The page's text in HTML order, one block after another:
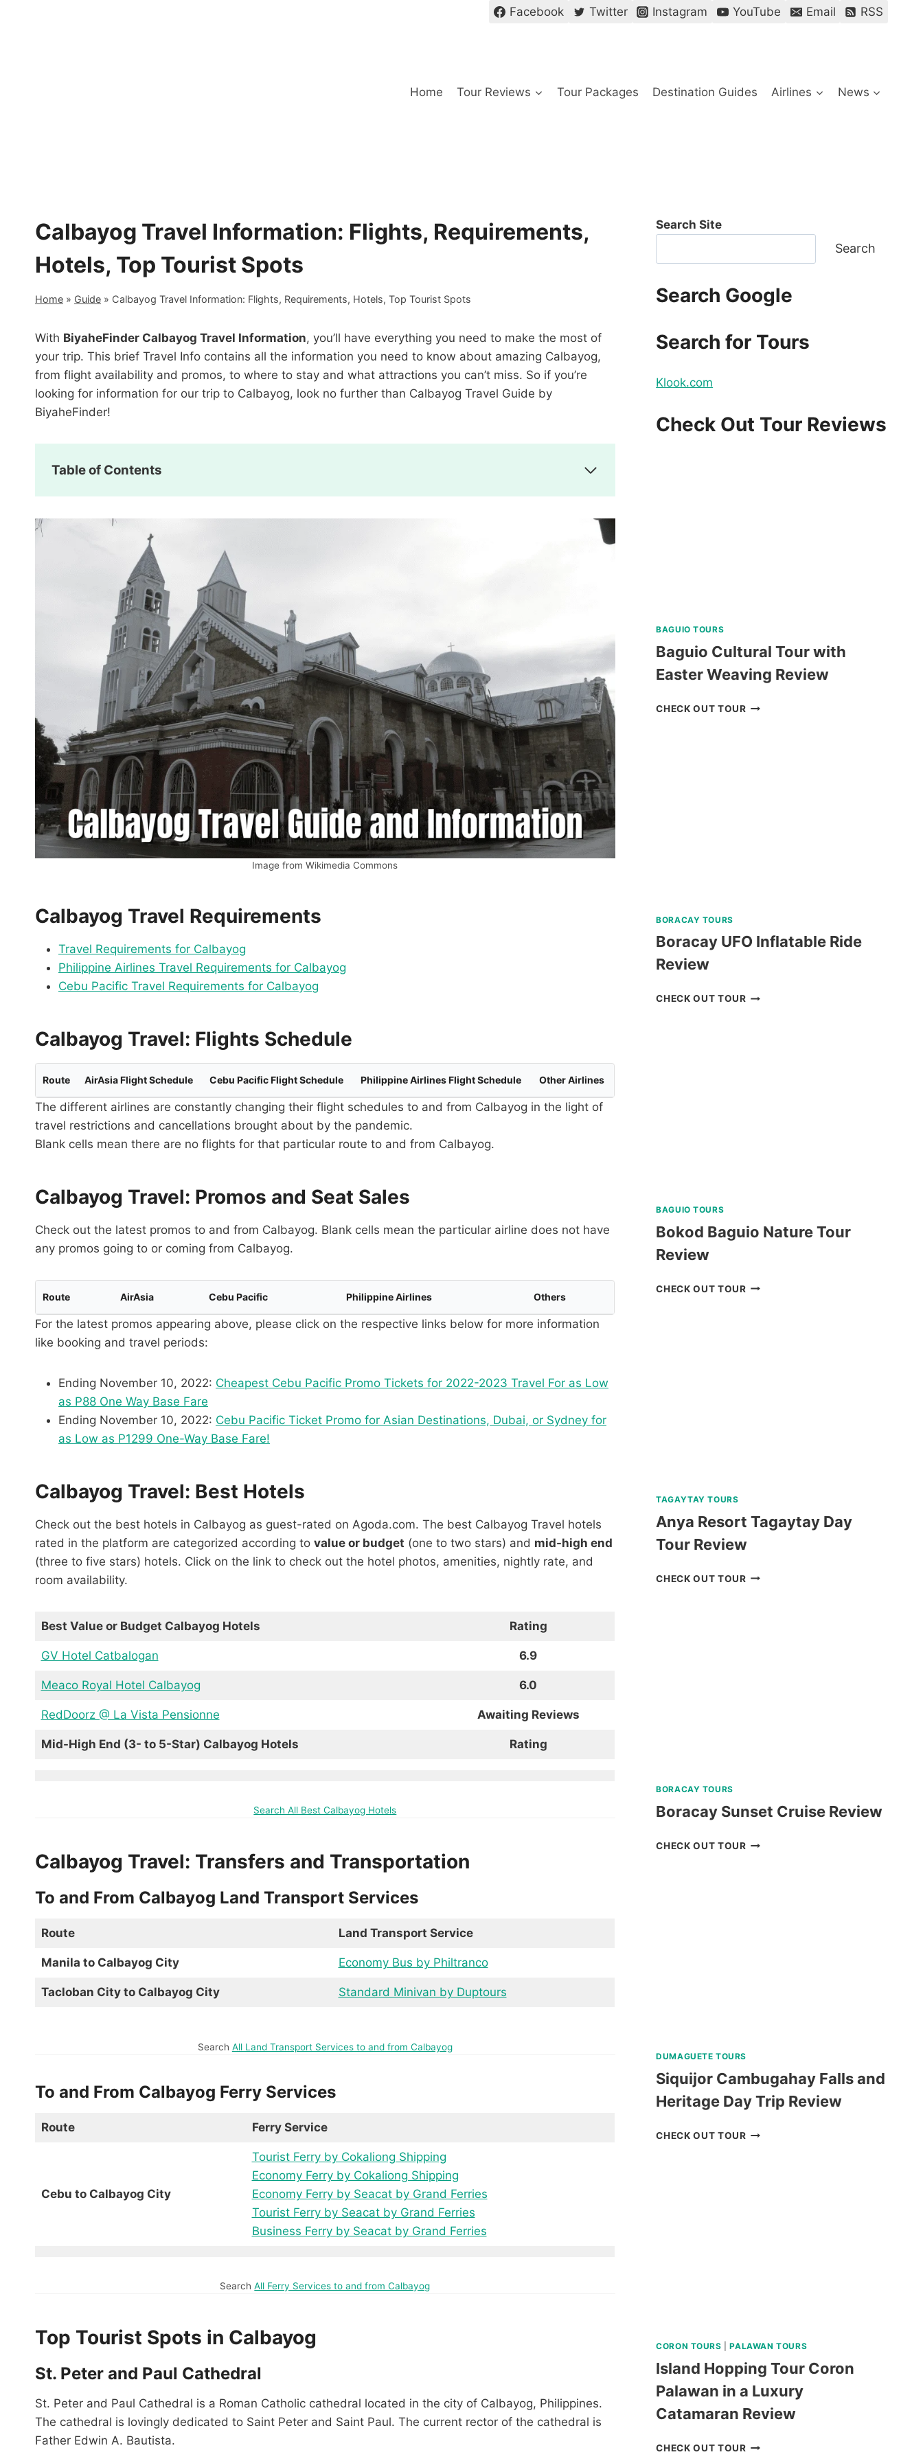
Facebook Twitter Instagram YouTube Email RSS
Home Tour Reviews Tour Packages Destination Guides Airlines News
Calbayog Travel Information: Flights, Requirements,
Hotels, Top Tourist Spots
Home » Guide » Calbayog Travel Information: Flights, Requirements, Hotels, Top Tourist Spots
With BiyaheFinder Calbayog Travel Information, you’ll have everything you need to make the most of
your trip. This brief Travel Info contains all the information you need to know about amazing Calbayog,
from flight availability and promos, to where to stay and what attractions you can’t miss. So if you’re
looking for information for our trip to Calbayog, look no further than Calbayog Travel Guide by
BiyaheFinder!
Table of Contents
Image from Wikimedia Commons
Calbayog Travel Requirements
Travel Requirements for Calbayog
Philippine Airlines Travel Requirements for Calbayog
Cebu Pacific Travel Requirements for Calbayog
Calbayog Travel: Flights Schedule
Route AirAsia Flight Schedule Cebu Pacific Flight Schedule Philippine Airlines Flight Schedule Other Airlines
The different airlines are constantly changing their flight schedules to and from Calbayog in the light of
travel restrictions and cancellations brought about by the pandemic.
Blank cells mean there are no flights for that particular route to and from Calbayog.
Calbayog Travel: Promos and Seat Sales
Check out the latest promos to and from Calbayog. Blank cells mean the particular airline does not have
any promos going to or coming from Calbayog.
Route AirAsia Cebu Pacific Philippine Airlines Others
For the latest promos appearing above, please click on the respective links below for more information
like booking and travel periods:
Ending November 10, 2022: Cheapest Cebu Pacific Promo Tickets for 2022-2023 Travel For as Low
as P88 One Way Base Fare
Ending November 10, 2022: Cebu Pacific Ticket Promo for Asian Destinations, Dubai, or Sydney for
as Low as P1299 One-Way Base Fare!
Calbayog Travel: Best Hotels
Check out the best hotels in Calbayog as guest-rated on Agoda.com. The best Calbayog Travel hotels
rated in the platform are categorized according to value or budget (one to two stars) and mid-high end
(three to five stars) hotels. Click on the link to check out the hotel photos, amenities, nightly rate, and
room availability.
Best Value or Budget Calbayog Hotels Rating
GV Hotel Catbalogan 6.9
Meaco Royal Hotel Calbayog 6.0
RedDoorz @ La Vista Pensionne Awaiting Reviews
Mid-High End (3- to 5-Star) Calbayog Hotels Rating
Search All Best Calbayog Hotels
Calbayog Travel: Transfers and Transportation
To and From Calbayog Land Transport Services
Route Land Transport Service
Manila to Calbayog City Economy Bus by Philtranco
Tacloban City to Calbayog City Standard Minivan by Duptours
Search All Land Transport Services to and from Calbayog
To and From Calbayog Ferry Services
Route Ferry Service
Cebu to Calbayog City
Tourist Ferry by Cokaliong Shipping
Economy Ferry by Cokaliong Shipping
Economy Ferry by Seacat by Grand Ferries
Tourist Ferry by Seacat by Grand Ferries
Business Ferry by Seacat by Grand Ferries
SearchAll Ferry Services to and from Calbayog
Top Tourist Spots in Calbayog
St. Peter and Paul Cathedral
St. Peter and Paul Cathedral is a Roman Catholic cathedral located in the city of Calbayog, Philippines.
The cathedral is lovingly dedicated to Saint Peter and Saint Paul. The current rector of the cathedral is
Father Edwin A. Bautista.
Search Site
Search
Search Google
Search for Tours
Klook.com
Check Out Tour Reviews
BAGUIO TOURS
Baguio Cultural Tour with
Easter Weaving Review
CHECK OUT TOURBAGUIO
BORACAY TOURS
Boracay UFO Inflatable Ride
Review
CHECK OUT TOURBORACAY
BAGUIO TOURS
Bokod Baguio Nature Tour
Review
CHECK OUT TOURBOKOD
TAGAYTAY TOURS
Anya Resort Tagaytay Day
Tour Review
CHECK OUT TOURANYA
BORACAY TOURS
Boracay Sunset Cruise Review
CHECK OUT TOURBORACAY
DUMAGUETE TOURS
Siquijor Cambugahay Falls and
Heritage Day Trip Review
CHECK OUT TOURSIQUIJOR
CORON TOURS |PALAWAN TOURS
Island Hopping Tour Coron
Palawan in a Luxury
Catamaran Review
CHECK OUT TOURISLAND